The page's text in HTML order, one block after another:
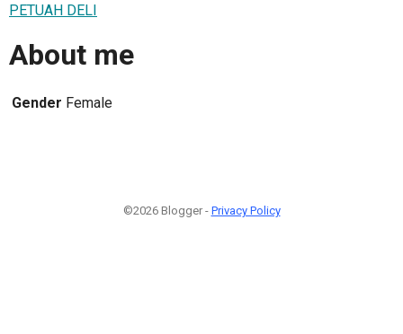
PETUAH DELI
About me
Gender Female
©2026 Blogger - Privacy Policy